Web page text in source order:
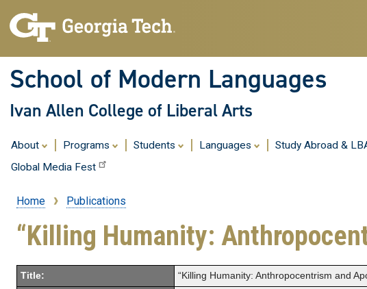
School of Modern Languages
Ivan Allen College of Liberal Arts
About Programs Students Languages Study Abroad &
Global Media Fest
Breadcrumb
Home Publications
“Killing Humanity:
Title: “Killing Humanity: Anthropocentrism and